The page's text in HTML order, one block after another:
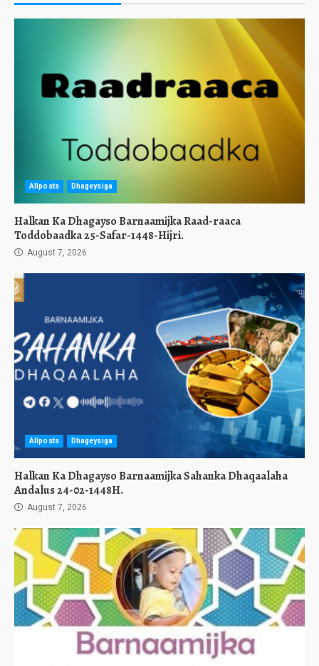
Allposts Dhageysiga
Halkan Ka Dhagayso Barnaamijka Raad-raaca
Toddobaadka 25-Safar-1448-Hijri.
August 7, 2026
Allposts Dhageysiga
Halkan Ka Dhagayso Barnaamijka Sahanka Dhaqaalaha
Andalus 24-02-1448H.
August 7, 2026